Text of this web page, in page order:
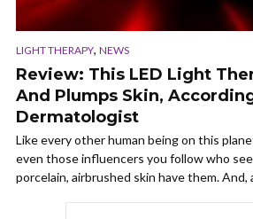
LIGHT THERAPY, NEWS
Review: This LED Light
And Plumps Skin,
Dermatologist
Like every other human being on this
even those influencers you follow who
porcelain, airbrushed skin have them. And,